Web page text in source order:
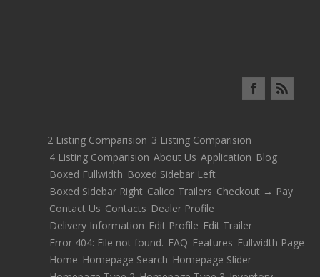
2 Listing Comparision 3 Listing Comparision
4 Listing Comparision About Us Application Blog
Boxed Fullwidth Boxed Sidebar Left
Boxed Sidebar Right Calico Trailers Checkout → Pay
Contact Us Contacts Dealer Profile
Delivery Information Edit Profile Edit Trailer
Error 404: File not found. FAQ Features Fullwidth Page
Home Homepage Search Homepage Slider